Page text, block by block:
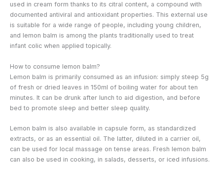
used in cream form thanks to its citral content, a compound with
documented antiviral and antioxidant properties. This external use
is suitable for a wide range of people, including young children,
and lemon balm is among the plants traditionally used to treat
infant colic when applied topically.
How to consume lemon balm?
Lemon balm is primarily consumed as an infusion: simply steep 5g
of fresh or dried leaves in 150ml of boiling water for about ten
minutes. It can be drunk after lunch to aid digestion, and before
bed to promote sleep and better sleep quality.
Lemon balm is also available in capsule form, as standardized
extracts, or as an essential oil. The latter, diluted in a carrier oil,
can be used for local massage on tense areas. Fresh lemon balm
can also be used in cooking, in salads, desserts, or iced infusions.